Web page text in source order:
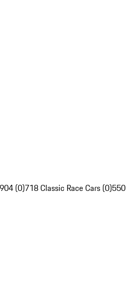
904 (0)718 Classic Race Cars (0)550